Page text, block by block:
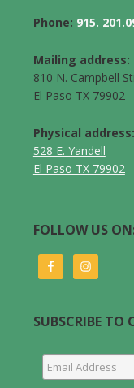
Phone: 915.
Mailing address:
810 N. Campbell
El Paso TX 79902
Physical address:
528 E. Yandell
El Paso TX 79902
FOLLOW US
SUBSCRIBE TO